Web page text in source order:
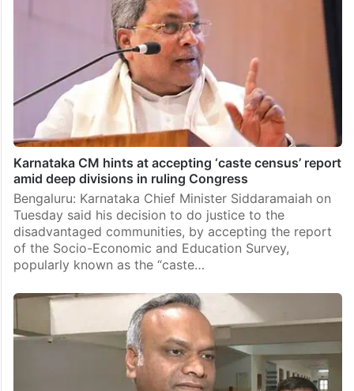
Karnataka CM hints at accepting ‘caste census’ report
amid deep divisions in ruling Congress
Bengaluru: Karnataka Chief Minister Siddaramaiah on
Tuesday said his decision to do justice to the
disadvantaged communities, by accepting the report
of the Socio-Economic and Education Survey,
popularly known as the “caste…